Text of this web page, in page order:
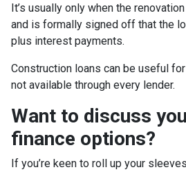
It’s usually only when the
and is formally signed off that the
plus interest payments.
Construction loans can be useful
not available through every lender.
Want to discuss
finance options?
If you’re keen to roll up your